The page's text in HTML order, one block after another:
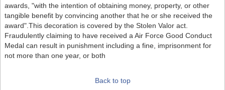
awards, "with the intention of obtaining money, property, or other
tangible benefit by convincing another that he or she received the
award".This decoration is covered by the Stolen Valor act.
Fraudulently claiming to have received a Air Force Good Conduct
Medal can result in punishment including a fine, imprisonment for
not more than one year, or both
Back to top